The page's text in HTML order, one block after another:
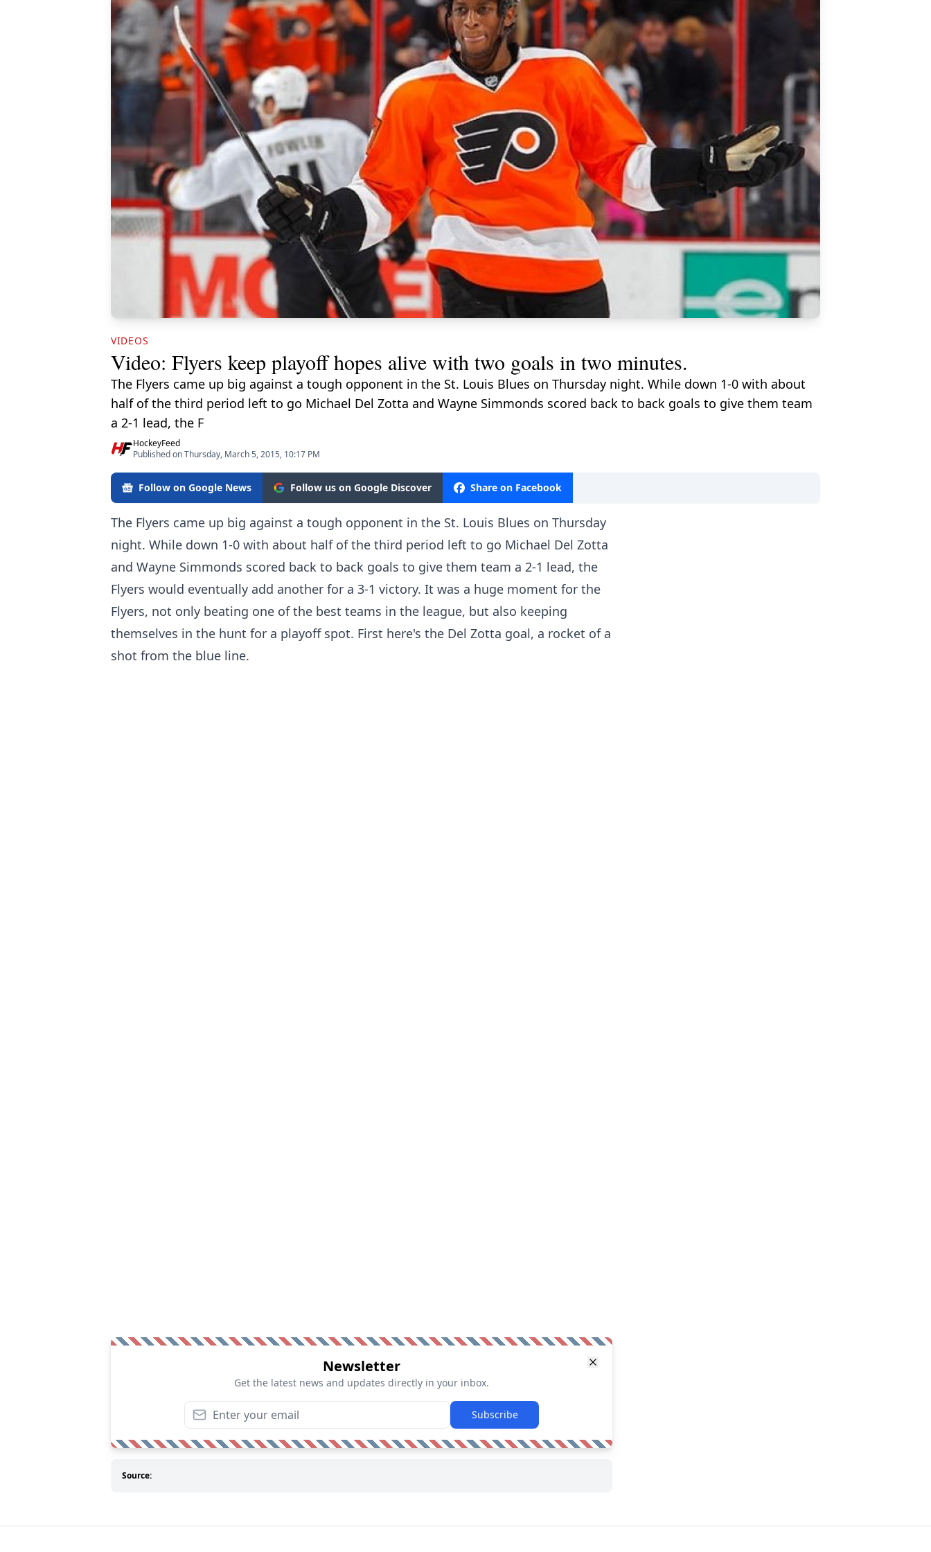
VIDEOS
Video: Flyers keep playoff hopes alive with two goals in two minutes.
The Flyers came up big against a tough opponent in the St. Louis Blues on Thursday night. While down 1-0 with about
half of the third period left to go Michael Del Zotta and Wayne Simmonds scored back to back goals to give them team
a 2-1 lead, the F
HockeyFeed
Published on Thursday, March 5, 2015, 10:17 PM
Follow on Google News Follow us on Google Discover Share on Facebook
The Flyers came up big against a tough opponent in the St. Louis Blues on Thursday
night. While down 1-0 with about half of the third period left to go Michael Del Zotta
and Wayne Simmonds scored back to back goals to give them team a 2-1 lead, the
Flyers would eventually add another for a 3-1 victory. It was a huge moment for the
Flyers, not only beating one of the best teams in the league, but also keeping
themselves in the hunt for a playoff spot. First here's the Del Zotta goal, a rocket of a
shot from the blue line.
Newsletter
Get the latest news and updates directly in your inbox.
Subscribe
Source: